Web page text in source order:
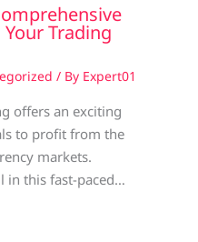
Trading
/ By Expert01
offers an exciting
to profit from the
markets.
in this fast-paced…